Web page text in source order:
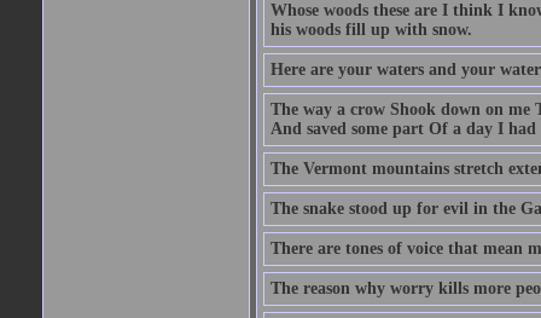
Whose woods these are I think I
his woods fill up with snow.
Here are your waters and your
The way a crow Shook down on me
And saved some part Of a day I had
The Vermont mountains stretch
The snake stood up for evil in the
There are tones of voice that mean
The reason why worry kills more